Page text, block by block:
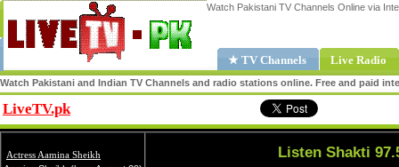
Watch Pakistani TV Channels Online via
★ TV Channels Live Radio
Watch Pakistani and Indian TV Channels and radio stations online. Free and paid
LiveTV.pk
Actress Aamina Sheikh
Listen Shakti